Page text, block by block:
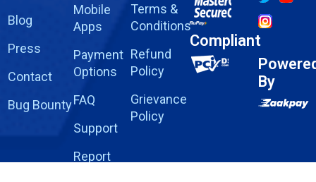
Blog
Press
Contact
Bug Bounty
Mobile
Apps
Payment
Options
FAQ
Support
Report
Terms &
Conditions
Refund
Policy
Grievance
Policy
Compliant
By